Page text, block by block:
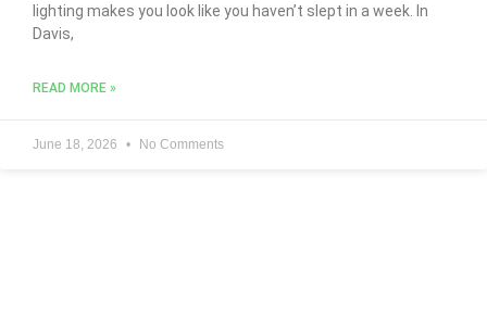
lighting makes you look like you haven’t slept in a week. In
Davis,
READ MORE »
June 18, 2026 No Comments